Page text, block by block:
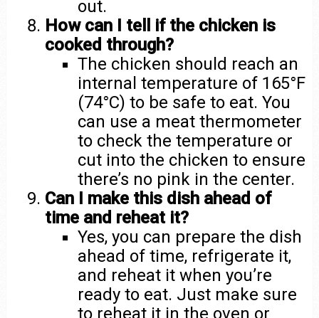
out.
How can I tell if the chicken is
cooked through?
The chicken should reach an
internal temperature of 165°F
(74°C) to be safe to eat. You
can use a meat thermometer
to check the temperature or
cut into the chicken to ensure
there’s no pink in the center.
Can I make this dish ahead of
time and reheat it?
Yes, you can prepare the dish
ahead of time, refrigerate it,
and reheat it when you’re
ready to eat. Just make sure
to reheat it in the oven or